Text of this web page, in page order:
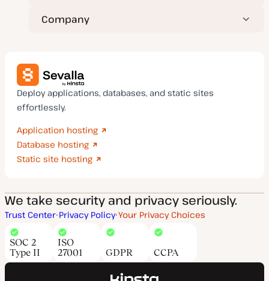
Company
Deploy applications, databases, and static sites
effortlessly.
Application hosting
Database hosting
Static site hosting
We take security and privacy seriously.
Trust Center Privacy Policy Your Privacy Choices
SOC 2
Type II
ISO
27001
GDPR CCPA